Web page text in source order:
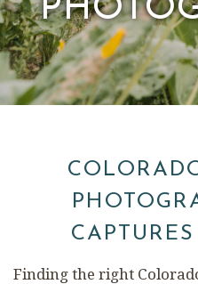
Finding the right